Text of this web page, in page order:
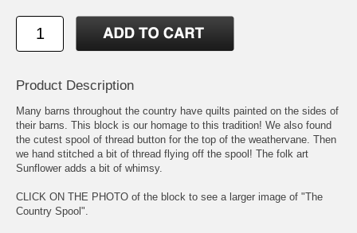
Product Description
Many barns throughout the country have quilts painted on the sides of
their barns. This block is our homage to this tradition! We also found
the cutest spool of thread button for the top of the weathervane. Then
we hand stitched a bit of thread flying off the spool! The folk art
Sunflower adds a bit of whimsy.
CLICK ON THE PHOTO of the block to see a larger image of "The
Country Spool".